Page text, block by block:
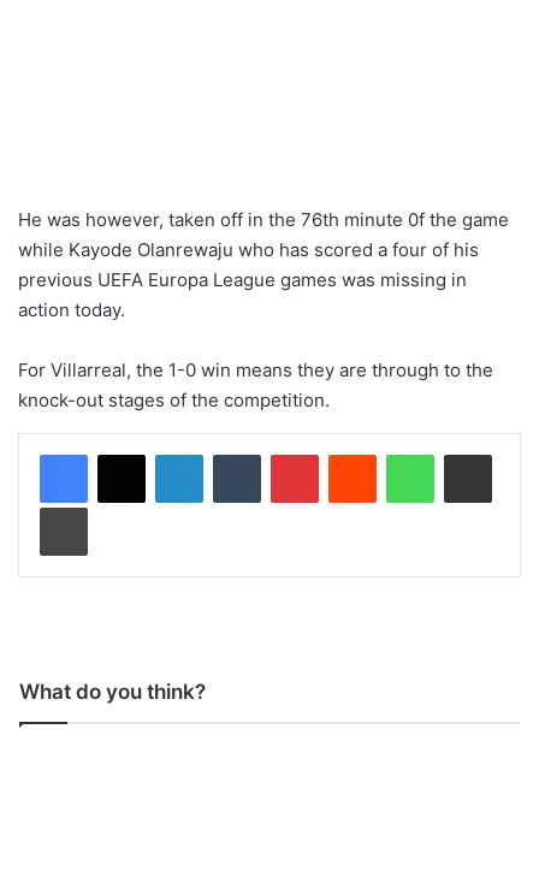
He was however, taken off in the 76th minute 0f the game
while Kayode Olanrewaju who has scored a four of his
previous UEFA Europa League games was missing in
action today.
For Villarreal, the 1-0 win means they are through to the
knock-out stages of the competition.
What do you think?